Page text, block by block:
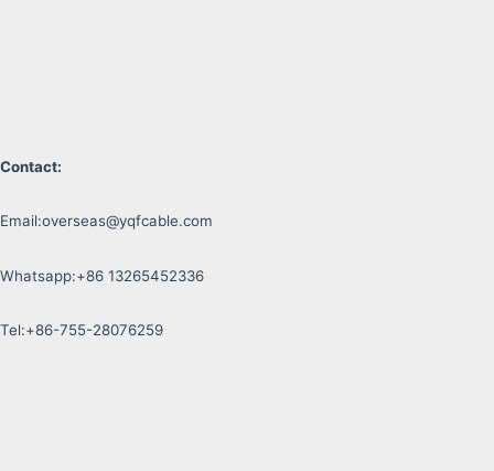
Contact:
Email:overseas@yqfcable.com
Whatsapp:+86 13265452336
Tel:+86-755-28076259